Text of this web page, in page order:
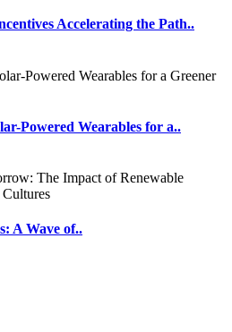
Accelerating the Path..
Powered Wearables for a..
A Wave of..